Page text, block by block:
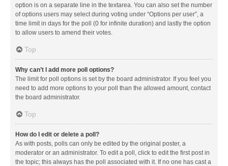
option is on a separate line in the textarea. You can also set the number
of options users may select during voting under “Options per user”, a
time limit in days for the poll (0 for infinite duration) and lastly the option
to allow users to amend their votes.
Top
Why can’t I add more poll options?
The limit for poll options is set by the board administrator. If you feel you
need to add more options to your poll than the allowed amount, contact
the board administrator.
Top
How do I edit or delete a poll?
As with posts, polls can only be edited by the original poster, a
moderator or an administrator. To edit a poll, click to edit the first post in
the topic; this always has the poll associated with it. If no one has cast a